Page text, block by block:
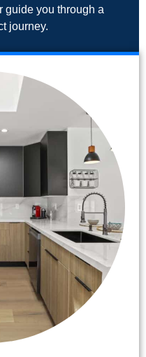
guide you through a
journey.